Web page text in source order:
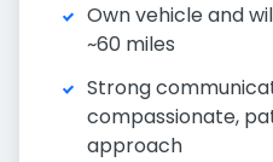
Own vehicle and
~60 miles
Strong
compassionate,
approach